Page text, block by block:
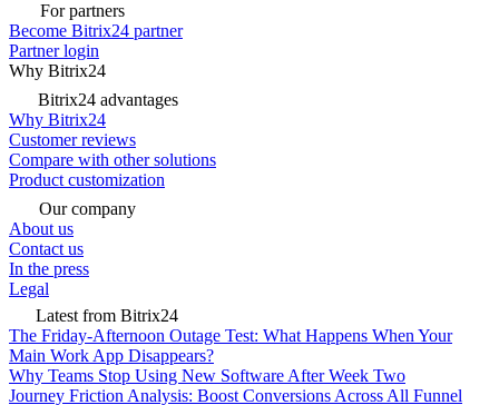
For partners
Become Bitrix24 partner
Partner login
Why Bitrix24
Bitrix24 advantages
Why Bitrix24
Customer reviews
Compare with other solutions
Product customization
Our company
About us
Contact us
In the press
Legal
Latest from Bitrix24
The Friday-Afternoon Outage Test: What Happens When Your
Main Work App Disappears?
Why Teams Stop Using New Software After Week Two
Journey Friction Analysis: Boost Conversions Across All Funnel